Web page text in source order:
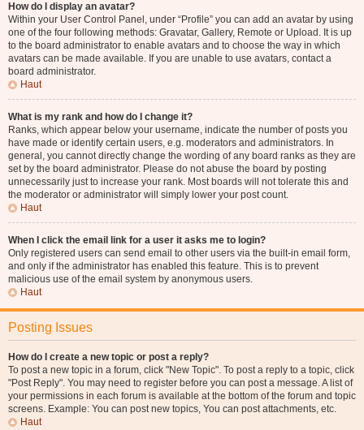
How do I display an avatar?
Within your User Control Panel, under “Profile” you can add an avatar by using
one of the four following methods: Gravatar, Gallery, Remote or Upload. It is up
to the board administrator to enable avatars and to choose the way in which
avatars can be made available. If you are unable to use avatars, contact a
board administrator.
Haut
What is my rank and how do I change it?
Ranks, which appear below your username, indicate the number of posts you
have made or identify certain users, e.g. moderators and administrators. In
general, you cannot directly change the wording of any board ranks as they are
set by the board administrator. Please do not abuse the board by posting
unnecessarily just to increase your rank. Most boards will not tolerate this and
the moderator or administrator will simply lower your post count.
Haut
When I click the email link for a user it asks me to login?
Only registered users can send email to other users via the built-in email form,
and only if the administrator has enabled this feature. This is to prevent
malicious use of the email system by anonymous users.
Haut
Posting Issues
How do I create a new topic or post a reply?
To post a new topic in a forum, click "New Topic". To post a reply to a topic, click
"Post Reply". You may need to register before you can post a message. A list of
your permissions in each forum is available at the bottom of the forum and topic
screens. Example: You can post new topics, You can post attachments, etc.
Haut